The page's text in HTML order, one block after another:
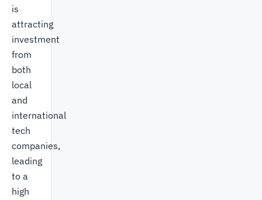
is
attracting
investment
from
both
local
and
international
tech
companies,
leading
to a
high